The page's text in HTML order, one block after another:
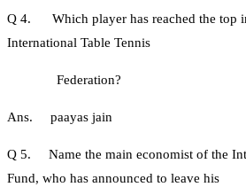
Q 4. Which player has reached the top
International Table Tennis
Federation?
Ans. paayas jain
Q 5. Name the main economist of the
Fund, who has announced to leave his